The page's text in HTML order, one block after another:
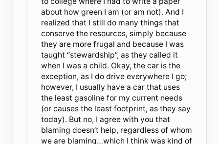
about how green I am (or am not). And I
realized that I still do many things that
conserve the resources, simply because
they are more frugal and because I was
taught “stewardship”, as they called it
when I was a child. Okay, the car is the
exception, as I do drive everywhere I go;
however, I usually have a car that uses
the least gasoline for my current needs
(or causes the least footprint, as they say
today). But no, I agree with you that
blaming doesn’t help, regardless of whom
we are blaming…which I think was kind of